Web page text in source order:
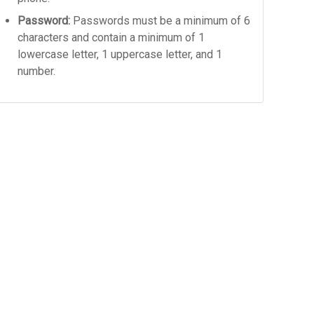
Password: Passwords must be a minimum of 6
characters and contain a minimum of 1
lowercase letter, 1 uppercase letter, and 1
number.